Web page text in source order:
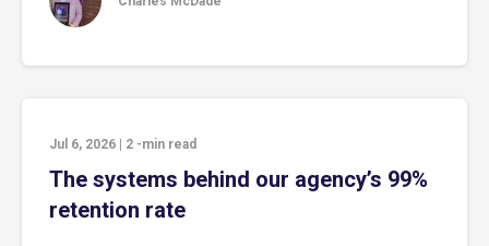
Jul 6, 2026 2 -min read
The systems behind our agency’s 99%
retention rate